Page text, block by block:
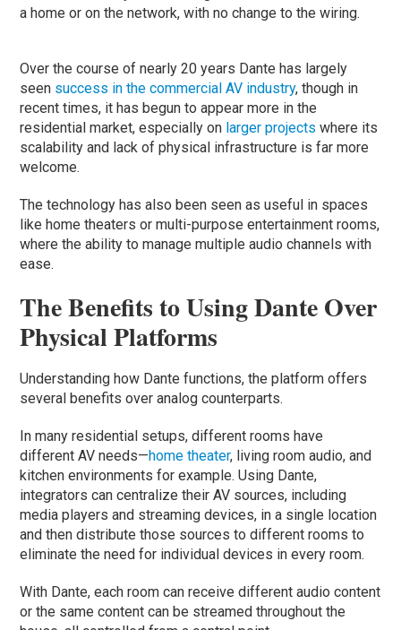
a home or on the network, with no change to the wiring.
Over the course of nearly 20 years Dante has largely
seen success in the commercial AV industry, though in
recent times, it has begun to appear more in the
residential market, especially on larger projects where its
scalability and lack of physical infrastructure is far more
welcome.
The technology has also been seen as useful in spaces
like home theaters or multi-purpose entertainment rooms,
where the ability to manage multiple audio channels with
ease.
The Benefits to Using Dante Over
Physical Platforms
Understanding how Dante functions, the platform offers
several benefits over analog counterparts.
In many residential setups, different rooms have
different AV needs—home theater, living room audio, and
kitchen environments for example. Using Dante,
integrators can centralize their AV sources, including
media players and streaming devices, in a single location
and then distribute those sources to different rooms to
eliminate the need for individual devices in every room.
With Dante, each room can receive different audio content
or the same content can be streamed throughout the